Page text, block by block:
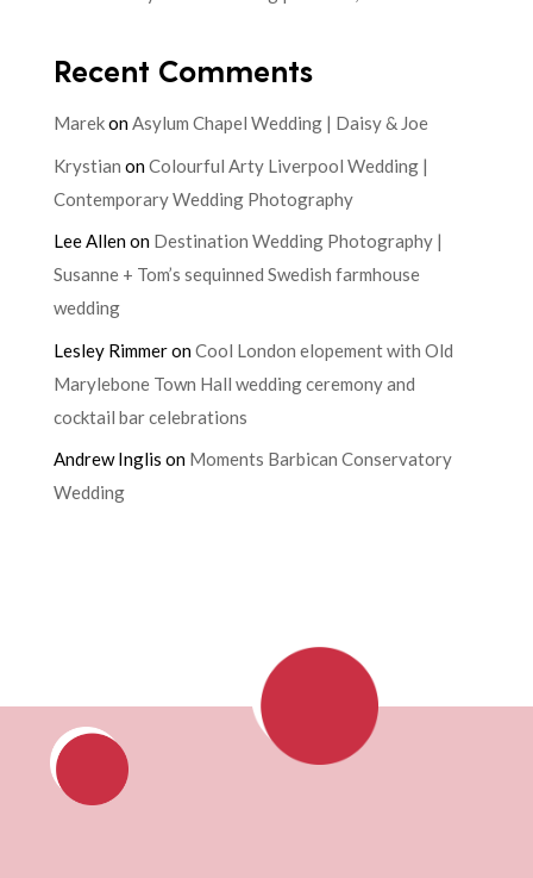
Recent Comments
MarekonAsylum Chapel Wedding | Daisy & Joe
Krystian onColourful Arty Liverpool Wedding |
Contemporary Wedding Photography
Lee Allenon Destination Wedding Photography |
Susanne + Tom’s sequinned Swedish farmhouse
wedding
Lesley RimmeronCool London elopement with Old
Marylebone Town Hall wedding ceremony and
cocktail bar celebrations
Andrew Inglis on Moments Barbican Conservatory
Wedding